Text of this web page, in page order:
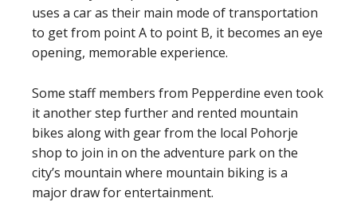
uses a car as their main mode of transportation
to get from point A to point B, it becomes an eye
opening, memorable experience.
Some staff members from Pepperdine even took
it another step further and rented mountain
bikes along with gear from the local Pohorje
shop to join in on the adventure park on the
city’s mountain where mountain biking is a
major draw for entertainment.